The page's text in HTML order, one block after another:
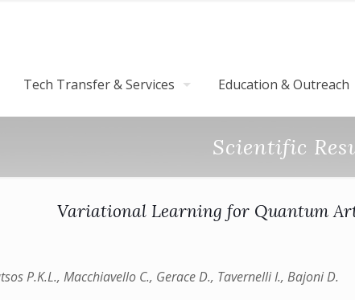
Tech Transfer & Services Education & Outreach
Scientific
Variational Learning for Quantum
P.K.L., Macchiavello C., Gerace D., Tavernelli I., Bajoni D.